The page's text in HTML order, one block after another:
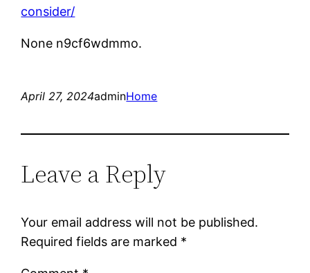
consider/
None n9cf6wdmmo.
April 27, 2024adminHome
Leave a Reply
Your email address will not be published.
Required fields are marked *